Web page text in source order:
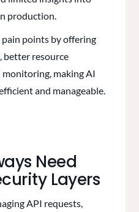
production.
points by offering
better resource
making AI
and manageable.
Need
Layers
API requests,